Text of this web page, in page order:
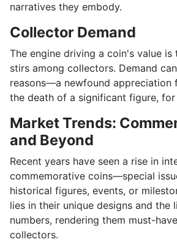
narratives they embody.
Collector Demand
The engine driving a coin's value is
stirs among collectors. Demand
reasons—a newfound appreciation
the death of a significant figure, for
Market Trends:
and Beyond
Recent years have seen a rise in
commemorative coins—special
historical figures, events, or
lies in their unique designs and the
numbers, rendering them must-
collectors.